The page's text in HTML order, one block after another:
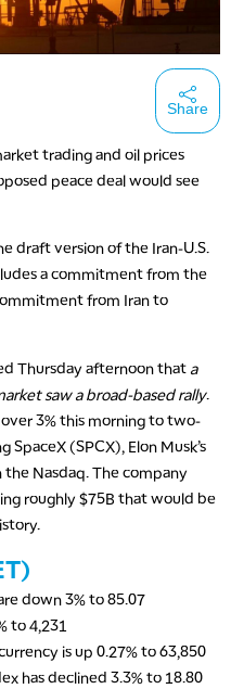
Share
trading and oil prices
peace deal would see
draft version of the Iran-U.S.
a commitment from the
from Iran to
Thursday afternoon that a
saw a broad-based rally.
3% this morning to two-
(SPCX), Elon Musk’s
the Nasdaq. The company
roughly $75B that would be
down 3% to 85.07
to 4,231
is up 0.27% to 63,850
has declined 3.3% to 18.80